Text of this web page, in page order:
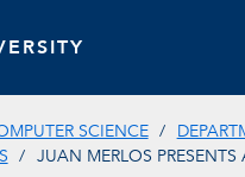
SCIENCE
JUAN MERLOS